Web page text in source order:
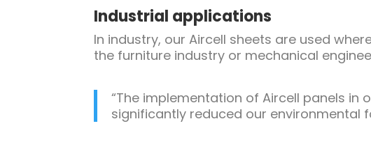
Industrial applications
In industry, our Aircell sheets are used
the furniture industry or mechanical
“The implementation of Aircell panels
significantly reduced our environmental